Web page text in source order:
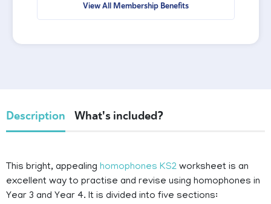
View All Membership Benefits
Description What's included?
This bright, appealing homophones KS2 worksheet is an
excellent way to practise and revise using homophones in
Year 3 and Year 4. It is divided into five sections: